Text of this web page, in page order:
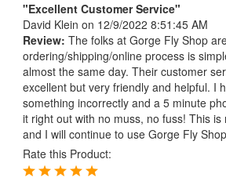
"Excellent Customer Service"
David Klein on 12/9/2022 8:51:45 AM
Review: The folks at Gorge Fly Shop
ordering/shipping/online process is
almost the same day. Their customer
excellent but very friendly and helpful. I
something incorrectly and a 5 minute
it right out with no muss, no fuss! This
and I will continue to use Gorge Fly
Rate this Product: